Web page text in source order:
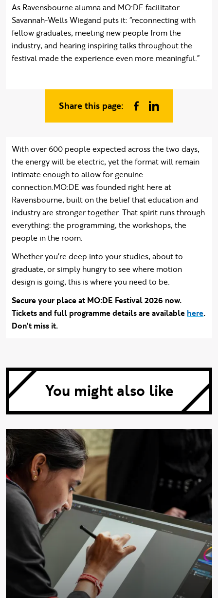
As Ravensbourne alumna and MO:DE facilitator
Savannah-Wells Wiegand puts it: "reconnecting with
fellow graduates, meeting new people from the
industry, and hearing inspiring talks throughout the
festival made the experience even more meaningful."
Share this page: Share on Facebook
Share on Linked In
With over 600 people expected across the two days,
the energy will be electric, yet the format will remain
intimate enough to allow for genuine
connection.MO:DE was founded right here at
Ravensbourne, built on the belief that education and
industry are stronger together. That spirit runs through
everything: the programming, the workshops, the
people in the room.
Whether you're deep into your studies, about to
graduate, or simply hungry to see where motion
design is going, this is where you need to be.
Secure your place at MO:DE Festival 2026 now.
Tickets and full programme details are available here.
Don't miss it.
You might also like